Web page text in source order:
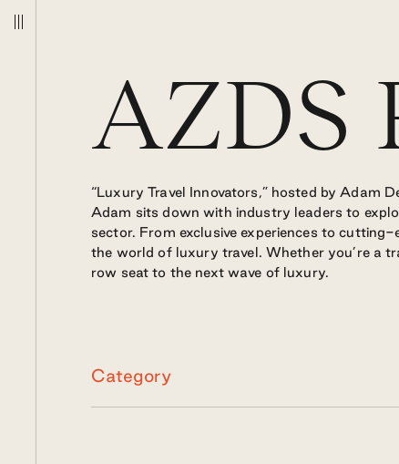
Podcast
AZDS
“Luxury Travel Innovators,” hosted by Adam
Adam sits down with industry leaders to
sector. From exclusive experiences to
the world of luxury travel. Whether you’re a
row seat to the next wave of luxury.
Category